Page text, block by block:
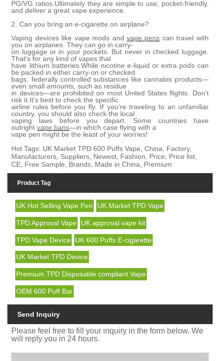
PG/VG ratios.Ultimately they are simple to use, pocket-friendly,
and deliver a great vape experience.
2. Can you bring an e-cigarette on airplane?
Vaping devices like vape mods and vape pens can travel with
you on airplanes. They can go in carry-
on luggage or in your pockets. But never in checked luggage.
That’s for any kind of vapes that
have lithium batteries.While nicotine e-liquid or extra pods can
be packed in either carry-on or checked
bags, federally controlled substances like cannabis products—
even small amounts, such as residue
in devices—are prohibited on most United States flights. Don’t
risk it.It’s best to check the specific
airline rules before you fly. If you’re traveling to an unfamiliar
country, you should also check the local
vaping laws before you depart. Some countries have
outrightvape bans—in which case flying with a
vape pen might be the least of your worries!
Hot Tags: UK Market TPD 600 Puffs Vape, China, Factory,
Manufacturers, Suppliers, Newest, Fashion, Price, Price list,
CE, Free Sample, Brands, Made in China, Premium
Product Tag
UK Hot Selling Vape Pen UK Market TPD Vape
TPD Approval Vape UK approval vape kit
TPD Vape Device UK 600 Puffs E-cigarette
UK Market TPD Device
Premium TPD Disposable compliant Vape
OEM 600 Puff Bar
Send Inquiry
Please feel free to fill your inquiry in the form below. We
will reply you in 24 hours.